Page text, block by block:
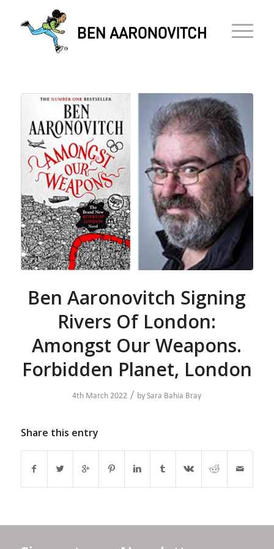
Ben Aaronovitch Signing
Rivers Of London:
Amongst Our Weapons.
Forbidden Planet, London
4th March 2022 / bySara Bahia Bray
Share this entry